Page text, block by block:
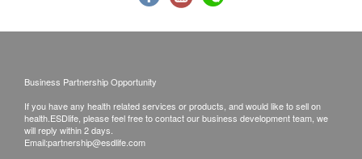
Business Partnership Opportunity
If you have any health related services or products, and would like to sell on
health.ESDlife, please feel free to contact our business development team, we
will reply within 2 days.
Email:partnership@esdlife.com